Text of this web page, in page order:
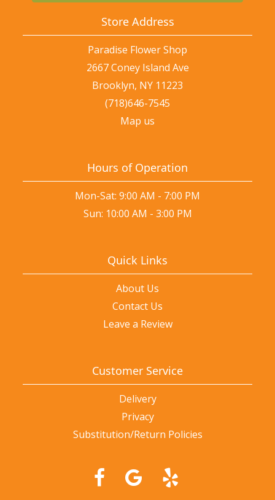
Store Address
Paradise Flower Shop
2667 Coney Island Ave
Brooklyn, NY 11223
(718)646-7545
Map us
Hours of Operation
Mon-Sat: 9:00 AM - 7:00 PM
Sun: 10:00 AM - 3:00 PM
Quick Links
About Us
Contact Us
Leave a Review
Customer Service
Delivery
Privacy
Substitution/Return Policies